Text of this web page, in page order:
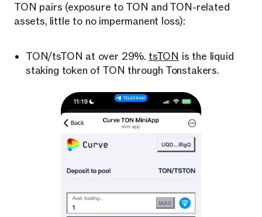
TON pairs (exposure to TON and TON-related
assets, little to no impermanent loss):
TON/tsTON at over 29%. tsTON is the liquid
staking token of TON through Tonstakers.